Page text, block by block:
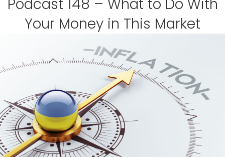
Podcast 148 – What to Do With
Your Money in This Market